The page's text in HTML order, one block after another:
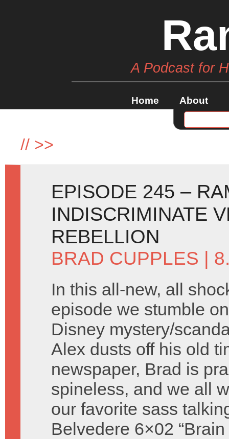
A Podcast for
Home About
// >>
EPISODE 245 –
INDISCRIMINATE
REBELLION
BRAD CUPPLES |
In this all-new, all
episode we stumble
Disney mystery/
Alex dusts off his old
newspaper, Brad is
spineless, and we all
our favorite sass
Belvedere 6×02 “Brain